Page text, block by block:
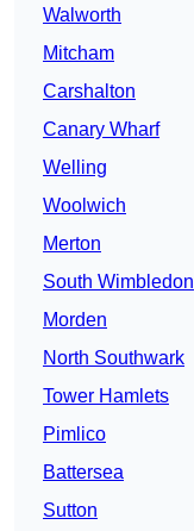
Walworth
Mitcham
Carshalton
Canary Wharf
Welling
Woolwich
Merton
South Wimbledon
Morden
North Southwark
Tower Hamlets
Pimlico
Battersea
Sutton